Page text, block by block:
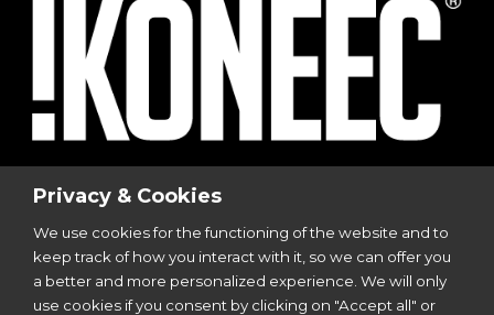
© 2023I-Sports| Via Vincenzo Viviani, 8 | 20124
P.I. 12299350962
All Rights Reserved | Design byAries Srl
Privacy & Cookies
We use cookies for the functioning of the website and to
keep track of how you interact with it, so we can offer you
a better and more personalized experience. We will only
use cookies if you consent by clicking on "Accept all" or